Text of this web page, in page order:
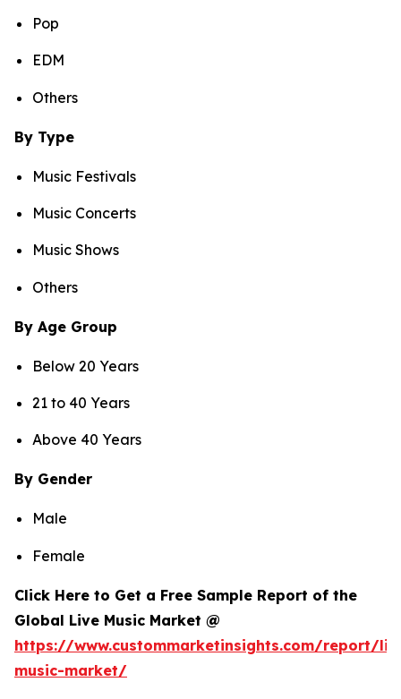
Pop
EDM
Others
By Type
Music Festivals
Music Concerts
Music Shows
Others
By Age Group
Below 20 Years
21 to 40 Years
Above 40 Years
By Gender
Male
Female
Click Here to Get a Free Sample Report of the
Global Live Music Market @
https://www.custommarketinsights.com/report/
music-market/